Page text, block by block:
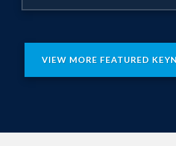
VIEW MORE FEATURED